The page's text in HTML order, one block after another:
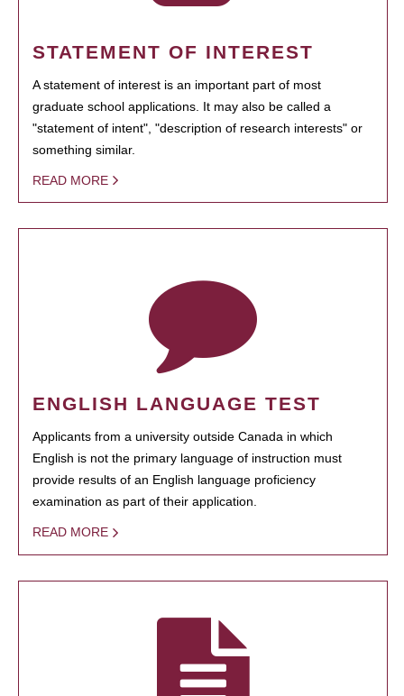
STATEMENT OF INTEREST
A statement of interest is an important part of most
graduate school applications. It may also be called a
"statement of intent", "description of research interests" or
something similar.
READ MORE
ENGLISH LANGUAGE TEST
Applicants from a university outside Canada in which
English is not the primary language of instruction must
provide results of an English language proficiency
examination as part of their application.
READ MORE